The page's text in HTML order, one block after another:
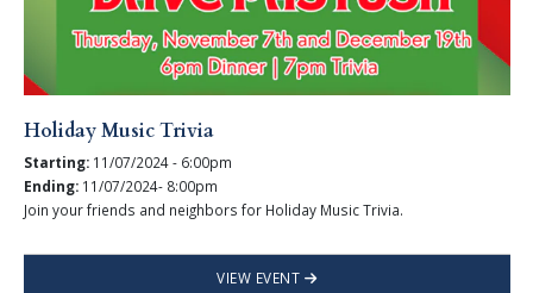
Holiday Music Trivia
Starting: 11/07/2024 - 6:00pm
Ending: 11/07/2024- 8:00pm
Join your friends and neighbors for Holiday Music Trivia.
VIEW EVENT